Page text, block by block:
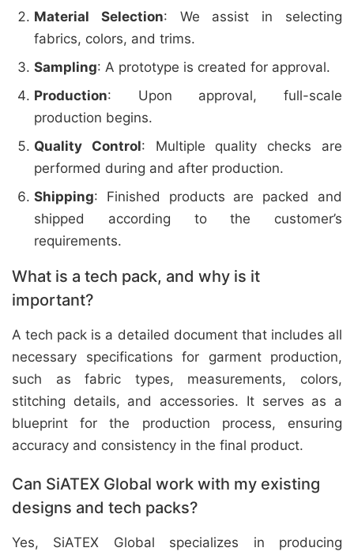
Material Selection: We assist in selecting
fabrics, colors, and trims.
Sampling: A prototype is created for approval.
Production: Upon approval, full-scale
production begins.
Quality Control: Multiple quality checks are
performed during and after production.
Shipping: Finished products are packed and
shipped according to the customer’s
requirements.
What is a tech pack, and why is it
important?
A tech pack is a detailed document that includes all
necessary specifications for garment production,
such as fabric types, measurements, colors,
stitching details, and accessories. It serves as a
blueprint for the production process, ensuring
accuracy and consistency in the final product.
Can SiATEX Global work with my existing
designs and tech packs?
Yes, SiATEX Global specializes in producing